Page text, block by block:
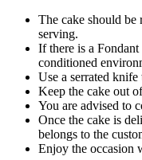
The cake should be
serving.
If there is a
conditioned
Use a serrated knife
Keep the cake out
You are advised to
Once the cake is
belongs to the
Enjoy the occasion